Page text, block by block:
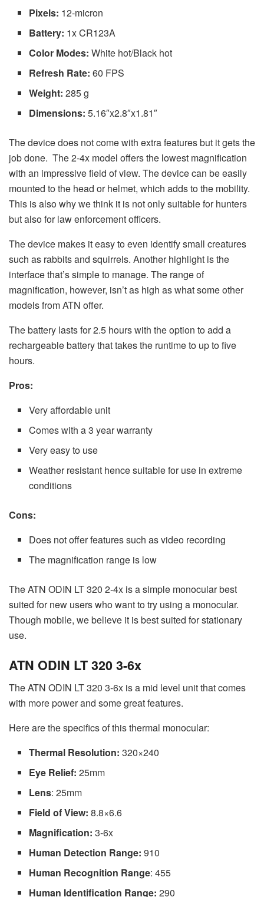
Pixels: 12-micron
Battery: 1x CR123A
Color Modes:White hot/Black hot
Refresh Rate:60 FPS
Weight:285 g
Dimensions:5.16″x2.8″x1.81″
The device does not come with extra features but it gets the
job done. The 2-4x model offers the lowest magnification
with an impressive field of view. The device can be easily
mounted to the head or helmet, which adds to the mobility.
This is also why we think it is not only suitable for hunters
but also for law enforcement officers.
The device makes it easy to even identify small creatures
such as rabbits and squirrels. Another highlight is the
interface that’s simple to manage. The range of
magnification, however, isn’t as high as what some other
models from ATN offer.
The battery lasts for 2.5 hours with the option to add a
rechargeable battery that takes the runtime to up to five
hours.
Pros:
Very affordable unit
Comes with a 3 year warranty
Very easy to use
Weather resistant hence suitable for use in extreme
conditions
Cons:
Does not offer features such as video recording
The magnification range is low
The ATN ODIN LT 320 2-4x is a simple monocular best
suited for new users who want to try using a monocular.
Though mobile, we believe it is best suited for stationary
use.
ATN ODIN LT 320 3-6x
The ATN ODIN LT 320 3-6x is a mid level unit that comes
with more power and some great features.
Here are the specifics of this thermal monocular:
Thermal Resolution:320×240
Eye Relief:25mm
Lens: 25mm
Field of View:8.8×6.6
Magnification: 3-6x
Human Detection Range: 910
Human Recognition Range: 455
Human Identification Range: 290